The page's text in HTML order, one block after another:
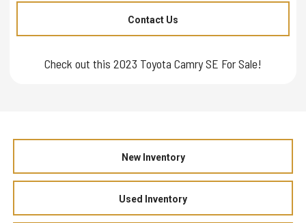
Contact Us
Check out this 2023 Toyota Camry SE For Sale!
New Inventory
Used Inventory